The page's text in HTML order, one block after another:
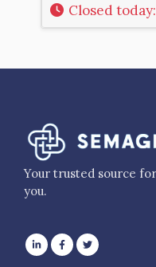
Closed today:
Your trusted source
you.